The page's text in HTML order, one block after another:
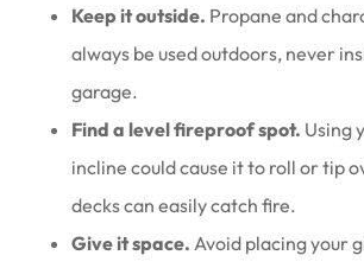
Keep it outside. Propane and
always be used outdoors, never
garage.
Find a level fireproof spot. Using
incline could cause it to roll or tip
decks can easily catch fire.
Give it space. Avoid placing your